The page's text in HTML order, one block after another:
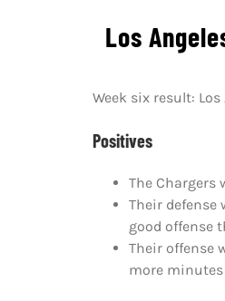
Los
Week six result: Los
Positives
The Chargers
Their defense
good offense
Their offense
more